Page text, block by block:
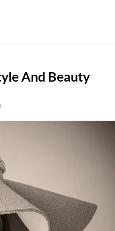
And Beauty